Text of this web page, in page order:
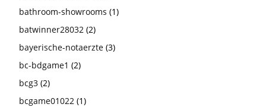
bathroom-showrooms (1)
batwinner28032 (2)
bayerische-notaerzte (3)
bc-bdgame1 (2)
bcg3 (2)
bcgame01022 (1)